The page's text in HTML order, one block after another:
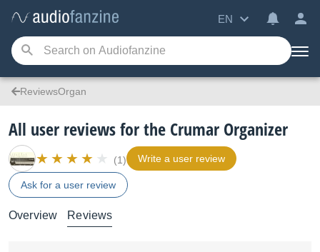
EN
ReviewsOrgan
All user reviews for the Crumar Organizer
(1) Write a user review
Ask for a user review
Overview Reviews